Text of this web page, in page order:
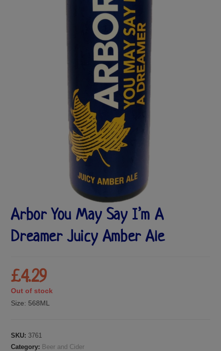
Arbor You May Say I’m A
Dreamer Juicy Amber Ale
£4.29
Out of stock
Size: 568ML
SKU: 3761
Category: Beer and Cider